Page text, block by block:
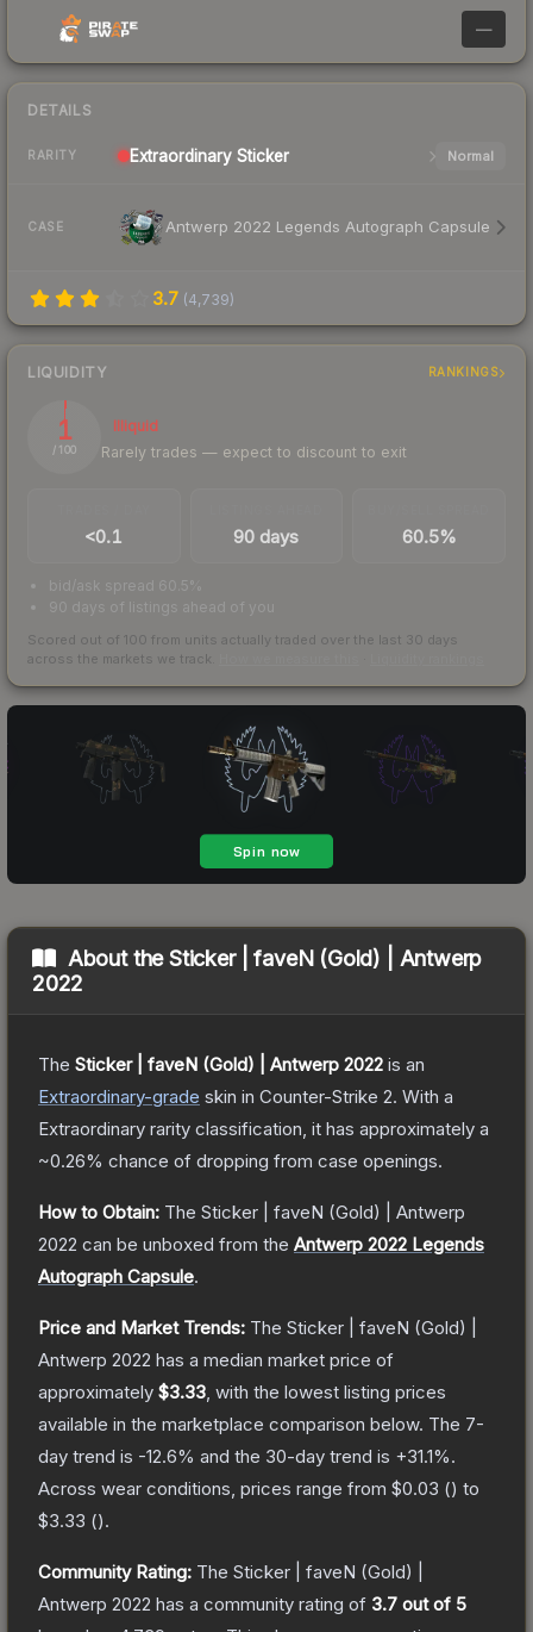
—
DETAILS
RARITY Extraordinary Sticker Normal
CASE Antwerp 2022 Legends Autograph Capsule
3.7 (4,739)
LIQUIDITY RANKINGS
1
/ 100
Illiquid
Rarely trades — expect to discount to exit
<0.1 90 days 60.5%
bid/ask spread 60.5%
90 days of listings ahead of you
Scored out of 100 from units actually traded over the last 30 days
across the markets we track.
About theSticker | faveN (Gold) | Antwerp
2022
The Sticker | faveN (Gold) | Antwerp 2022 is an
Extraordinary-grade skin in Counter-Strike 2. With a
Extraordinary rarity classification, it has approximately a
~0.26% chance of dropping from case openings.
How to Obtain: The Sticker | faveN (Gold) | Antwerp
2022 can be unboxed from the Antwerp 2022 Legends
Autograph Capsule.
Price and Market Trends: The Sticker | faveN (Gold) |
Antwerp 2022 has a median market price of
approximately $3.33 , with the lowest listing prices
available in the marketplace comparison below. The 7-
day trend is -12.6% and the 30-day trend is +31.1%.
Across wear conditions, prices range from $0.03 () to
$3.33 ().
Community Rating: The Sticker | faveN (Gold) |
Antwerp 2022 has a community rating of 3.7 out of 5